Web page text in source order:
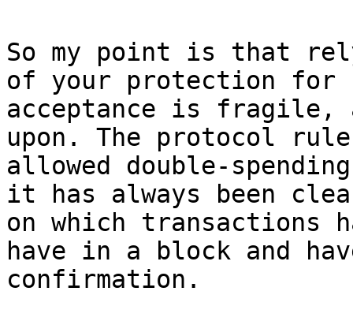
So my point is that
of your protection for
acceptance is fragile,
upon. The protocol
allowed double-
it has always been
on which transactions
have in a block and
confirmation.